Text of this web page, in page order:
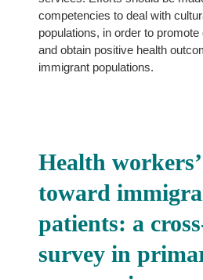
competencies to deal with
populations, in order to
and obtain positive health
immigrant populations.
Health
toward
patients: a
survey in